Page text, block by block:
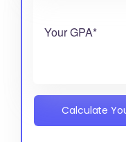
Your GPA*
Calculate